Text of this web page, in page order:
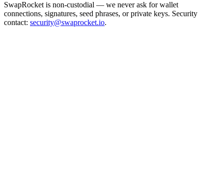
SwapRocket is non-custodial — we never ask for wallet
connections, signatures, seed phrases, or private keys. Security
contact: security@swaprocket.io.